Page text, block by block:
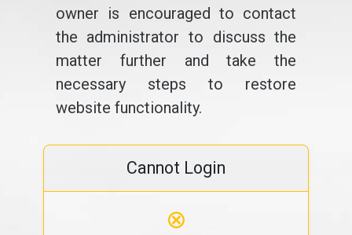
owner is encouraged to contact
the administrator to discuss the
matter further and take the
necessary steps to restore
website functionality.
Cannot Login
⊗